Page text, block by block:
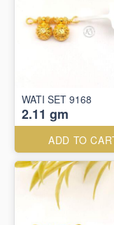
WATI SET 9168
2.11 gm
ADD TO